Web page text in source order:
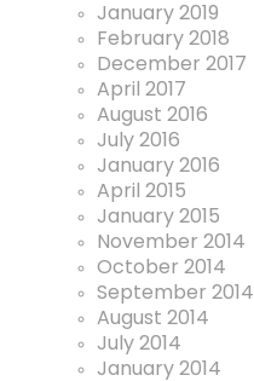
January 2019
February 2018
December 2017
April 2017
August 2016
July 2016
January 2016
April 2015
January 2015
November 2014
October 2014
September 2014
August 2014
July 2014
January 2014